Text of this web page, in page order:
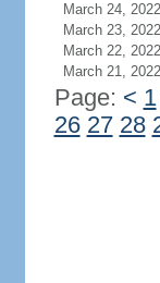
March 24, 2022
March 23, 2022
March 22, 2022
March 21, 2022
Page: < 1
26 27 28